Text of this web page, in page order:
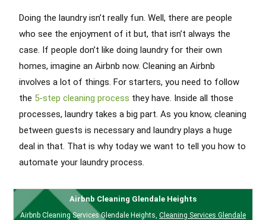
Doing the laundry isn’t really fun. Well, there are people
who see the enjoyment of it but, that isn’t always the
case. If people don’t like doing laundry for their own
homes, imagine an Airbnb now. Cleaning an Airbnb
involves a lot of things. For starters, you need to follow
the 5-step cleaning process they have. Inside all those
processes, laundry takes a big part. As you know, cleaning
between guests is necessary and laundry plays a huge
deal in that. That is why today we want to tell you how to
automate your laundry process.
Airbnb Cleaning Glendale Heights
Airbnb Cleaning Services Glendale Heights, Cleaning Services Glendale